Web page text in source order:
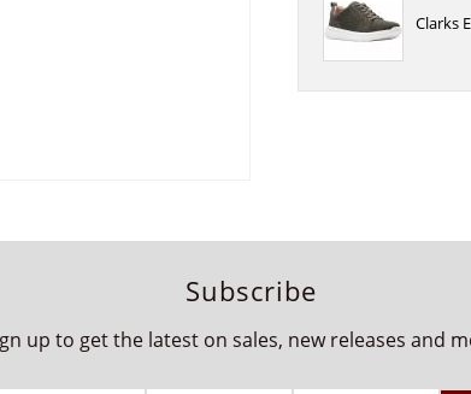
Clarks
Subscribe
up to get the latest on sales, new releases and